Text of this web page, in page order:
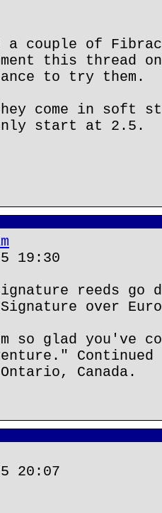
a couple of
this thread
to try them.
come in soft
start at 2.5.
19:30
reeds
over
so glad you've
Continued
Canada.
20:07